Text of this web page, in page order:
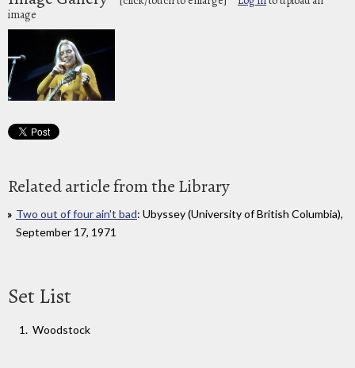
image
Related article from the Library
Two out of four ain't bad: Ubyssey (University of British Columbia),
September 17, 1971
Set List
Woodstock